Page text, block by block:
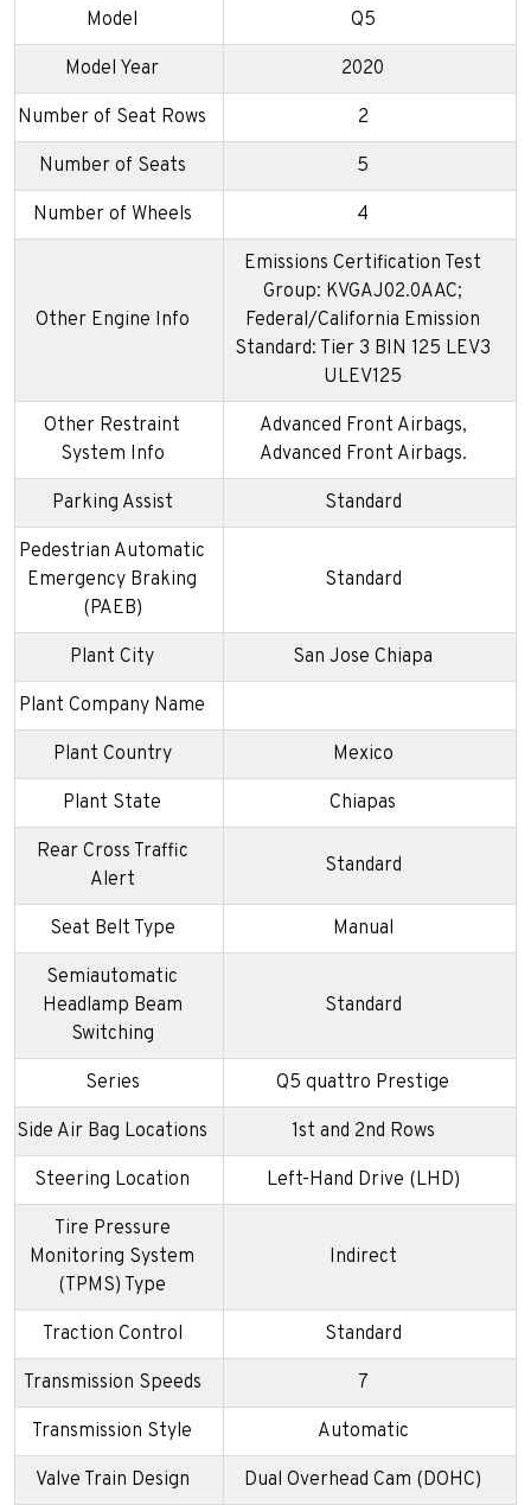
Model Q5
Model Year 2020
Number of Seat Rows 2
Number of Seats 5
Number of Wheels 4
Other Engine Info
Emissions Certification Test
Group: KVGAJ02.0AAC;
Federal/California Emission
Standard: Tier 3 BIN 125 LEV3
ULEV125
Other Restraint
System Info
Advanced Front Airbags,
Advanced Front Airbags.
Parking Assist Standard
Pedestrian Automatic
Emergency Braking
(PAEB)
Standard
Plant City San Jose Chiapa
Plant Company Name
Plant Country Mexico
Plant State Chiapas
Rear Cross Traffic
Alert
Standard
Seat Belt Type Manual
Semiautomatic
Headlamp Beam
Switching
Standard
Series Q5 quattro Prestige
Side Air Bag Locations 1st and 2nd Rows
Steering Location Left-Hand Drive (LHD)
Tire Pressure
Monitoring System
(TPMS) Type
Indirect
Traction Control Standard
Transmission Speeds 7
Transmission Style Automatic
Valve Train Design Dual Overhead Cam (DOHC)